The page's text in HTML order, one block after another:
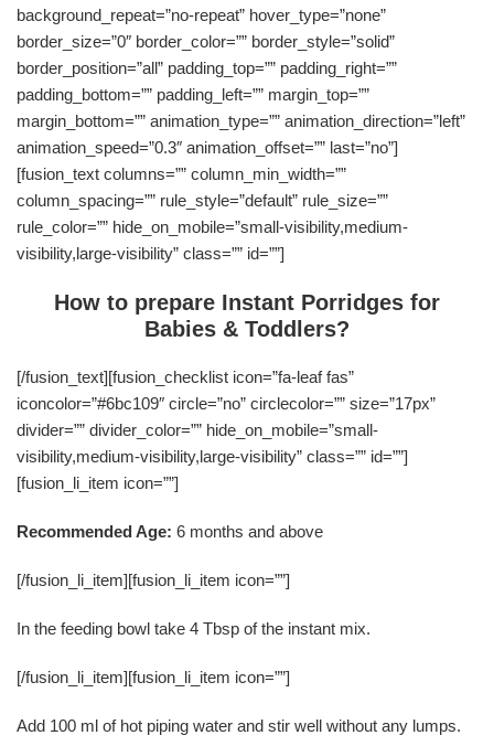
background_repeat=”no-repeat” hover_type=”none”
border_size=”0″ border_color=”” border_style=”solid”
border_position=”all” padding_top=”” padding_right=””
padding_bottom=”” padding_left=”” margin_top=””
margin_bottom=”” animation_type=”” animation_direction=”left”
animation_speed=”0.3″ animation_offset=”” last=”no”]
[fusion_text columns=”” column_min_width=””
column_spacing=”” rule_style=”default” rule_size=””
rule_color=”” hide_on_mobile=”small-visibility,medium-
visibility,large-visibility” class=”” id=””]
How to prepare Instant Porridges for
Babies & Toddlers?
[/fusion_text][fusion_checklist icon=”fa-leaf fas”
iconcolor=”#6bc109″ circle=”no” circlecolor=”” size=”17px”
divider=”” divider_color=”” hide_on_mobile=”small-
visibility,medium-visibility,large-visibility” class=”” id=””]
[fusion_li_item icon=””]
Recommended Age: 6 months and above
[/fusion_li_item][fusion_li_item icon=””]
In the feeding bowl take 4 Tbsp of the instant mix.
[/fusion_li_item][fusion_li_item icon=””]
Add 100 ml of hot piping water and stir well without any lumps.